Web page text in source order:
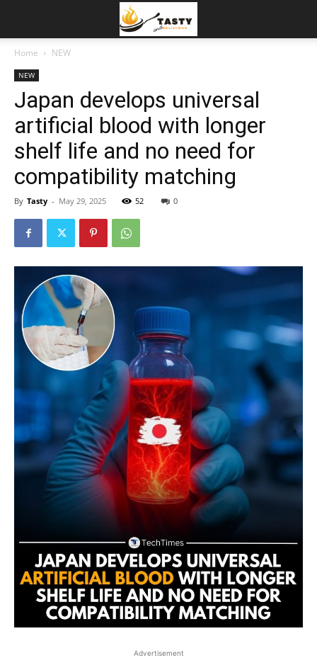
Home NEW
NEW
Japan develops universal
artificial blood with longer
shelf life and no need for
compatibility matching
By Tasty - May 29, 2025 52 0
Advertisement